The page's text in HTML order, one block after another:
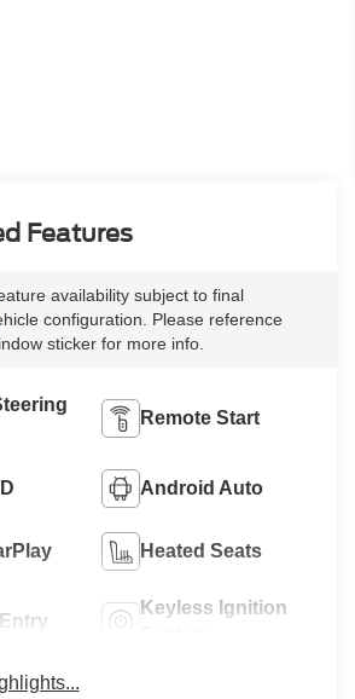
Features
availability subject to final
configuration. Please reference
sticker for more info.
Remote Start
Android Auto
Heated Seats
Keyless Ignition